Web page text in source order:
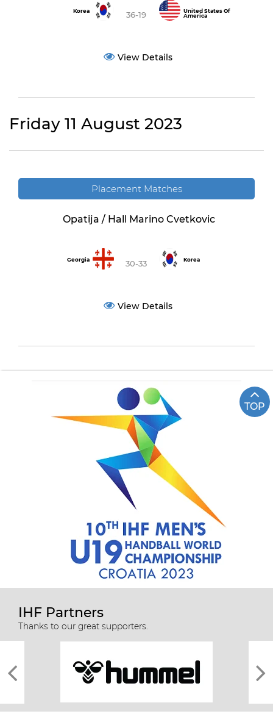
Korea 36-19
United States Of
America
View Details
Friday 11 August 2023
Placement Matches
Opatija / Hall Marino Cvetkovic
Georgia 30-33 Korea
View Details
TOP
IHF Partners
Thanks to our great supporters.